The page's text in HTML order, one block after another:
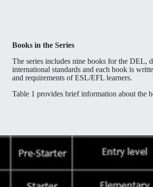
Books in the Series
The series includes nine books for the DEL,
international standards and each book is
and requirements of ESL/EFL learners.
Table 1 provides brief information about the